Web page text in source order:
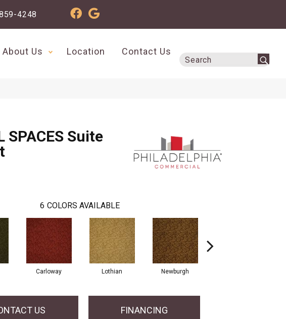
4248
About Us Location Contact Us
SPACES Suite
6 COLORS AVAILABLE
Carloway Lothian Newburgh
US FINANCING